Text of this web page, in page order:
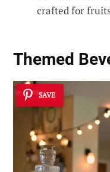
crafted for
Themed
SAVE